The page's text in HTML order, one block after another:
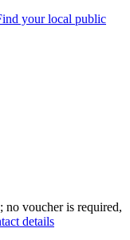
your local public
no voucher is required,
details